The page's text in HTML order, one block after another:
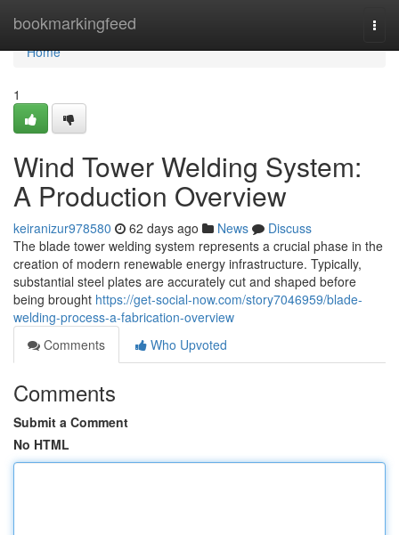
bookmarkingfeed
Home
Home
1
Wind Tower Welding System:
A Production Overview
keiranizur978580 62 days ago News
Discuss
The blade tower welding system represents a crucial phase in the
creation of modern renewable energy infrastructure. Typically,
substantial steel plates are accurately cut and shaped before
being brought https://get-social-now.com/story7046959/blade-
welding-process-a-fabrication-overview
Comments
Who Upvoted
Comments
Submit a Comment
No HTML